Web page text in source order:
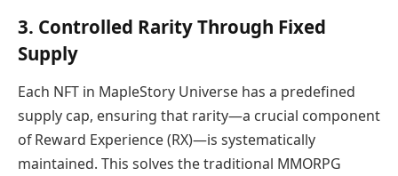
3. Controlled Rarity Through Fixed
Supply
Each NFT in MapleStory Universe has a predefined
supply cap, ensuring that rarity—a crucial component
of Reward Experience (RX)—is systematically
maintained. This solves the traditional MMORPG